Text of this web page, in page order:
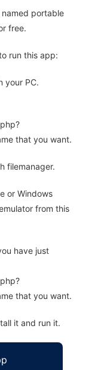
portable
free.
run this app:
your PC.
that you want.
filemanager.
or Windows
from this
have just
that you want.
it and run it.